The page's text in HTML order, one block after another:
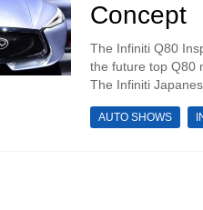
Concept
The Infiniti Q80
the future top Q80
The Infiniti
AUTO SHOWS